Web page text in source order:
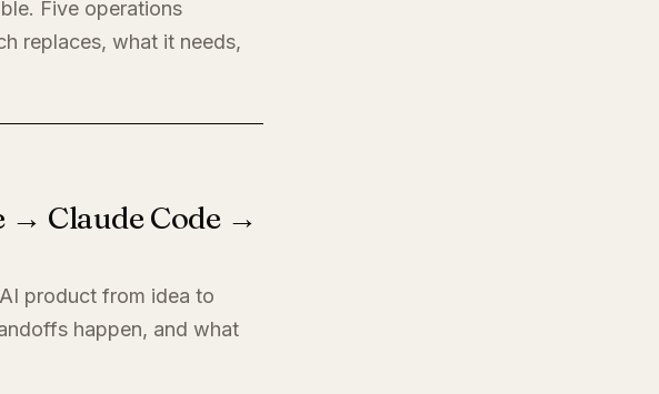
Five operations
replaces, what it needs,
→ Claude Code →
product from idea to
happen, and what